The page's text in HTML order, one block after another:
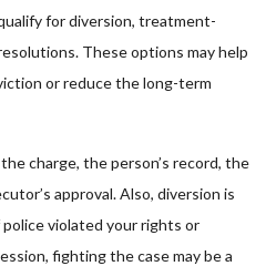
for diversion, treatment-
These options may help
or reduce the long-term
charge, the person’s record, the
approval. Also, diversion is
violated your rights or
fighting the case may be a